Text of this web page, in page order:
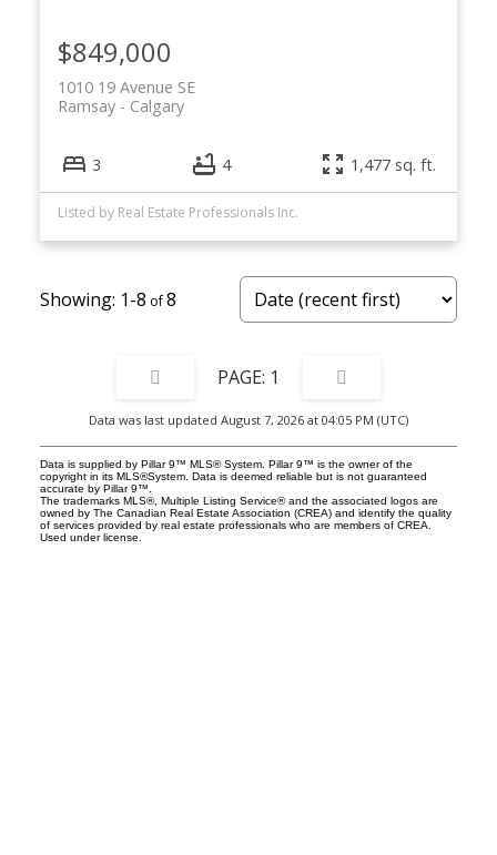
1010 19 Avenue SE
Calgary
Ramsay
$849,000
3 4 1,477 sq. ft.
Listed by Real Estate Professionals Inc.
1-8 8
1
Data was last updated August 7, 2026 at 04:05 PM (UTC)
Data is supplied by Pillar 9™ MLS® System. Pillar 9™ is the owner of the
copyright in its MLS®System. Data is deemed reliable but is not guaranteed
accurate by Pillar 9™.
The trademarks MLS®, Multiple Listing Service® and the associated logos are
owned by The Canadian Real Estate Association (CREA) and identify the quality
of services provided by real estate professionals who are members of CREA.
Used under license.